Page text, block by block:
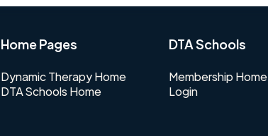
Home Pages
Dynamic Therapy Home
DTA Schools Home
DTA Schools
Membership Home
Login